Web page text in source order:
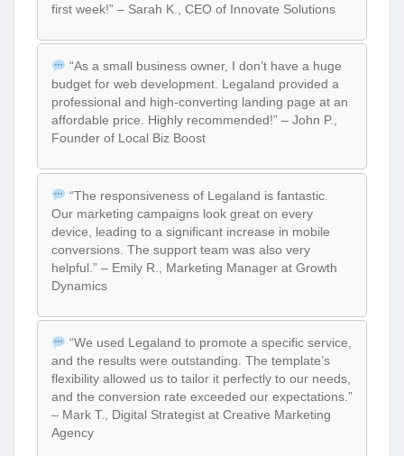
first week!” – Sarah K., CEO of Innovate Solutions
“As a small business owner, I don’t have a huge
budget for web development. Legaland provided a
professional and high-converting landing page at an
affordable price. Highly recommended!” – John P.,
Founder of Local Biz Boost
“The responsiveness of Legaland is fantastic.
Our marketing campaigns look great on every
device, leading to a significant increase in mobile
conversions. The support team was also very
helpful.” – Emily R., Marketing Manager at Growth
Dynamics
“We used Legaland to promote a specific service,
and the results were outstanding. The template’s
flexibility allowed us to tailor it perfectly to our needs,
and the conversion rate exceeded our expectations.”
– Mark T., Digital Strategist at Creative Marketing
Agency